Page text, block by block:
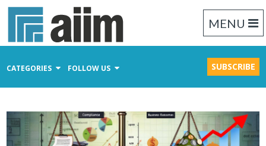
MENU
CATEGORIES FOLLOW US SUBSCRIBE
Business Process Management
Records Management